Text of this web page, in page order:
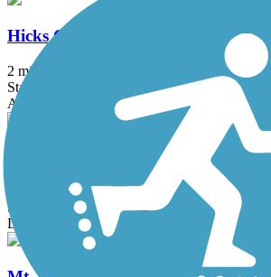
Hicks Canyon Trail
2 mi
State: CA
Asphalt, Concrete, Crushed Stone
Juanita Cooke Greenbelt and Trail
State: CA
Dirt